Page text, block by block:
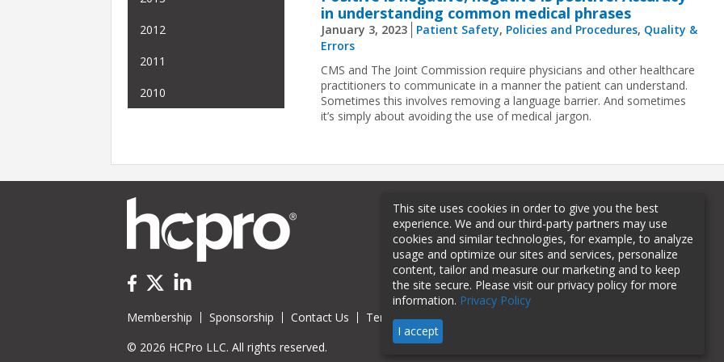
in understanding common medical phrases
January 3, 2023 Patient Safety, Policies and Procedures, Quality &
Errors
CMS and The Joint Commission require physicians and other healthcare
practitioners to communicate in a manner the patient can understand.
Sometimes this involves removing a language barrier. And sometimes
it’s simply about avoiding the use of medical jargon.
2012
2011
2010
Membership Sponsorship Contact Us Terms of Use
© 2026 HCPro LLC. All rights reserved.
This site uses cookies in order to give you the best
experience. We and our third-party partners may use
cookies and similar technologies, for example, to analyze
usage and optimize our sites and services, personalize
content, tailor and measure our marketing and to keep
the site secure. Please visit our privacy policy for more
information. Privacy Policy
I accept